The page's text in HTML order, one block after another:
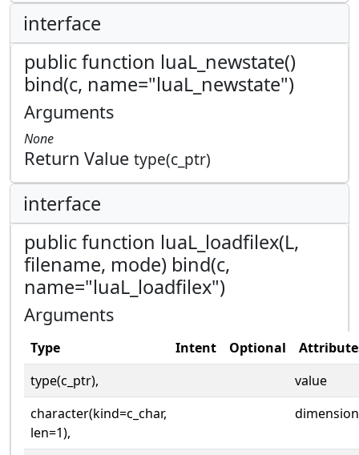
interface
public function luaL_newstate()
bind(c, name="luaL_newstate")
Arguments
None
Return Value type(c_ptr)
interface
public function luaL_loadfilex(L,
filename, mode) bind(c,
name="luaL_loadfilex")
Arguments
Type Intent Optional
type(c_ptr),
value
character(kind=c_char,
len=1),